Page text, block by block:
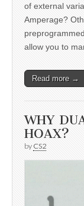
of external
Amperage?
allow you to
Read more →
WHY
HOAX?
by CS2